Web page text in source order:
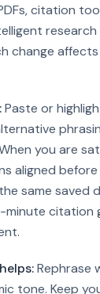
citation
change
Paste or
you are
aligned
same saved
minute citation
Rephrase
tone. Keep